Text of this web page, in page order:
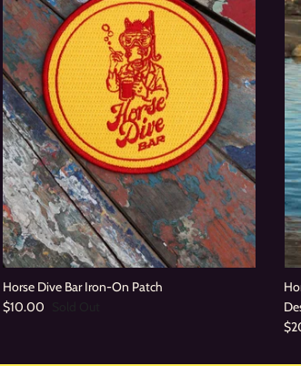
Horse Dive Bar Iron-On Patch
$10.00